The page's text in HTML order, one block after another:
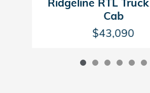
Cab
$43,090